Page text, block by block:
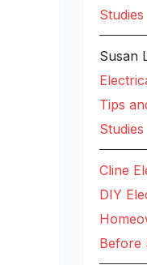
Studies
Susan
Tips
Studies
Cline
DIY
Before